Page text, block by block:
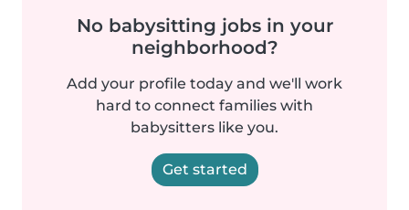
No babysitting jobs in your
neighborhood?
Add your profile today and we'll work
hard to connect families with
babysitters like you.
Get started